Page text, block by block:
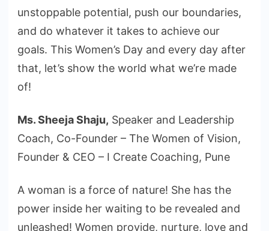
unstoppable potential, push our boundaries,
and do whatever it takes to achieve our
goals. This Women’s Day and every day after
that, let’s show the world what we’re made
of!
Ms. Sheeja Shaju, Speaker and Leadership
Coach, Co-Founder – The Women of Vision,
Founder & CEO – I Create Coaching, Pune
A woman is a force of nature! She has the
power inside her waiting to be revealed and
unleashed! Women provide, nurture, love and